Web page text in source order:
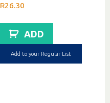
R26.30
ADD
Add to your Regular List